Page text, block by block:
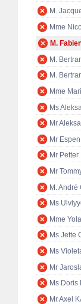
M.
Mme
M.
M.
M.
Mme
Ms
Mr
Mr
Mr Petter
Mr
M. André
Ms
Mme
Ms Jette
Ms
Mr
Ms Doris
Mr Axel